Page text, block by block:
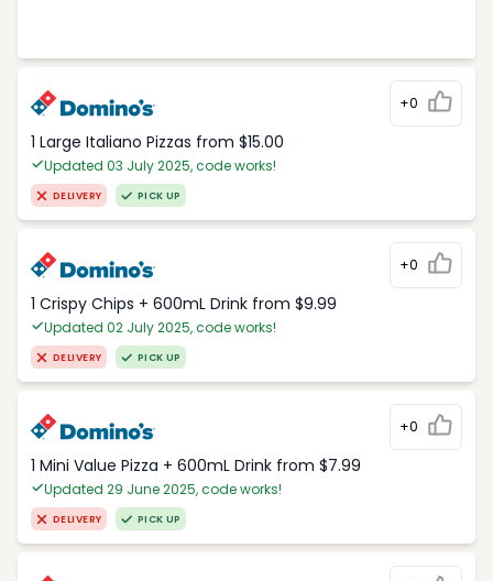
+0
1 Large Italiano Pizzas from $15.00
Updated 03 July 2025, code works!
DELIVERY PICK UP
+0
1 Crispy Chips + 600mL Drink from $9.99
Updated 02 July 2025, code works!
DELIVERY PICK UP
+0
1 Mini Value Pizza + 600mL Drink from $7.99
Updated 29 June 2025, code works!
DELIVERY PICK UP